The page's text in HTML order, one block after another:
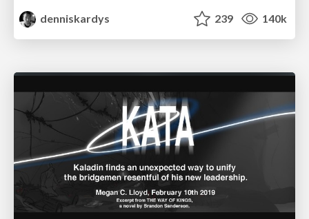
denniskardys
239 140k